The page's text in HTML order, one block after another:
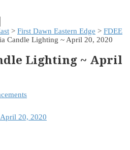
> First Dawn Eastern Edge > FDEE
Candle Lighting ~ April 20, 2020
Lighting ~ April
20, 2020